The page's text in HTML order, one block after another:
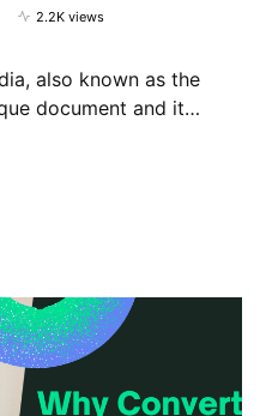
2.2K views
also known as the
document and it…